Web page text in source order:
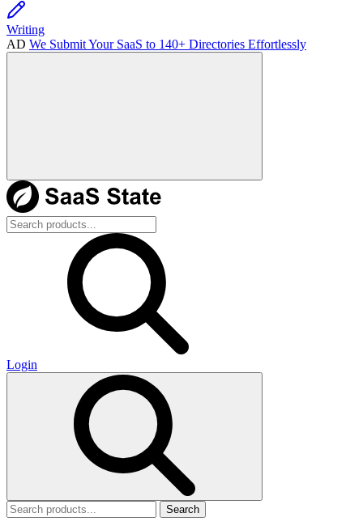
Writing
AD We Submit Your SaaS to 140+ Directories Effortlessly
Login
Search